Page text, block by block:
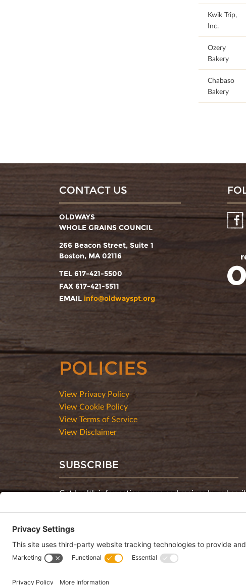
Kwik Trip,
Inc.
Ozery
Bakery
Chabaso
Bakery
CONTACT US
OLDWAYS
WHOLE GRAINS COUNCIL
266 Beacon Street, Suite 1
Boston, MA 02116
TEL 617-421-5500
FAX 617-421-5511
EMAIL info@oldwayspt.org
POLICIES
View Privacy Policy
View Cookie Policy
View Terms of Service
View Disclaimer
SUBSCRIBE
Get health information, news and recipes by